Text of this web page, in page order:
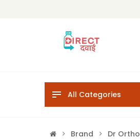
All Categories
Brand Dr Ortho